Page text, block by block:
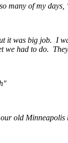
many of my
it was big job. I
we had to do.
old